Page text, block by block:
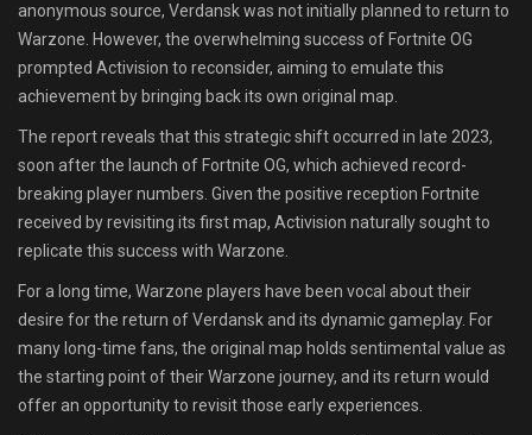
anonymous source, Verdansk was not initially planned to return to
Warzone. However, the overwhelming success of Fortnite OG
prompted Activision to reconsider, aiming to emulate this
achievement by bringing back its own original map.
The report reveals that this strategic shift occurred in late 2023,
soon after the launch of Fortnite OG, which achieved record-
breaking player numbers. Given the positive reception Fortnite
received by revisiting its first map, Activision naturally sought to
replicate this success with Warzone.
For a long time, Warzone players have been vocal about their
desire for the return of Verdansk and its dynamic gameplay. For
many long-time fans, the original map holds sentimental value as
the starting point of their Warzone journey, and its return would
offer an opportunity to revisit those early experiences.